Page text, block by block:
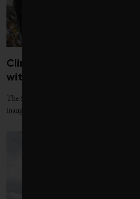
Climate diplomacy gets
with new gathering
The Santa Marta process, named for the
inaugural conference was held, offers